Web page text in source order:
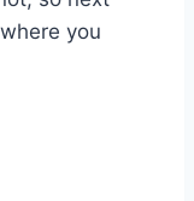
you